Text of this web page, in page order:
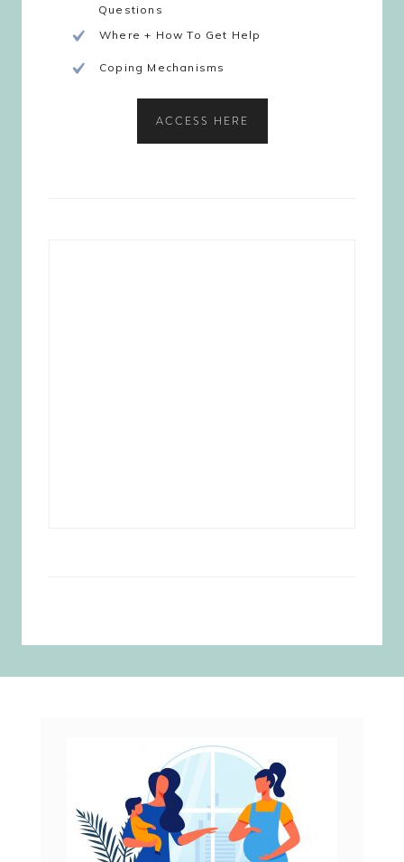
Questions
Where + How To Get Help
Coping Mechanisms
ACCESS HERE